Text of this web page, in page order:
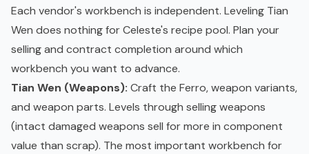
Each vendor's workbench is independent. Leveling Tian
Wen does nothing for Celeste's recipe pool. Plan your
selling and contract completion around which
workbench you want to advance.
Tian Wen (Weapons): Craft the Ferro, weapon variants,
and weapon parts. Levels through selling weapons
(intact damaged weapons sell for more in component
value than scrap). The most important workbench for